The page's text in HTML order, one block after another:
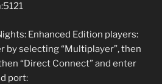
Enhanced Edition players:
by selecting “Multiplayer”, then
“Direct Connect” and enter
port: